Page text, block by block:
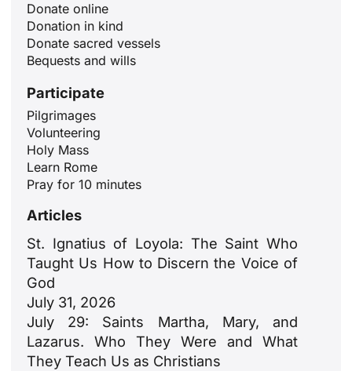
Donate online
Donation in kind
Donate sacred vessels
Bequests and wills
Participate
Pilgrimages
Volunteering
Holy Mass
Learn Rome
Pray for 10 minutes
Articles
St. Ignatius of Loyola: The Saint Who
Taught Us How to Discern the Voice of
God
July 31, 2026
July 29: Saints Martha, Mary, and
Lazarus. Who They Were and What
They Teach Us as Christians